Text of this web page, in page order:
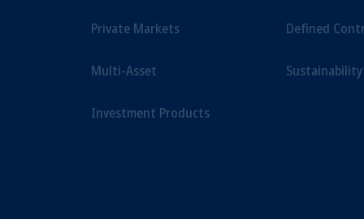
Private Markets
Multi-Asset
Investment Products
Defined
Sustainability